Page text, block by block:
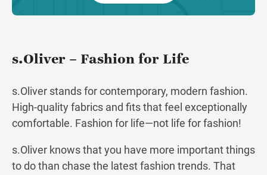
s.Oliver – Fashion for Life
s.Oliver stands for contemporary, modern fashion.
High-quality fabrics and fits that feel exceptionally
comfortable. Fashion for life—not life for fashion!
s.Oliver knows that you have more important things
to do than chase the latest fashion trends. That